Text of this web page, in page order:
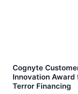
Cognyte
Innovation Award
Terror Financing